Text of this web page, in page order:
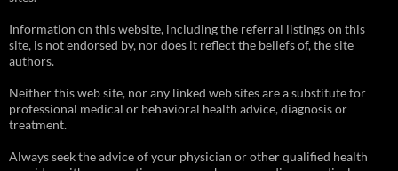
Information on this website, including the referral listings on this
site, is not endorsed by, nor does it reflect the beliefs of, the site
authors.
Neither this web site, nor any linked web sites are a substitute for
professional medical or behavioral health advice, diagnosis or
treatment.
Always seek the advice of your physician or other qualified health